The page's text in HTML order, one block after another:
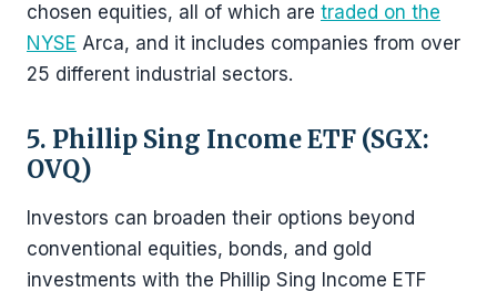
chosen equities, all of which are traded on the
NYSE Arca, and it includes companies from over
25 different industrial sectors.
5. Phillip Sing Income ETF (SGX:
OVQ)
Investors can broaden their options beyond
conventional equities, bonds, and gold
investments with the Phillip Sing Income ETF